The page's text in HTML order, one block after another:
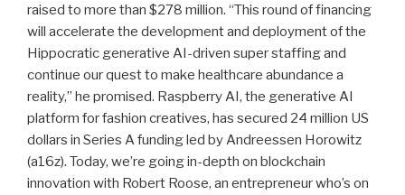
raised to more than $278 million. “This round of financing
will accelerate the development and deployment of the
Hippocratic generative AI-driven super staffing and
continue our quest to make healthcare abundance a
reality,” he promised. Raspberry AI, the generative AI
platform for fashion creatives, has secured 24 million US
dollars in Series A funding led by Andreessen Horowitz
(a16z). Today, we’re going in-depth on blockchain
innovation with Robert Roose, an entrepreneur who’s on